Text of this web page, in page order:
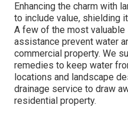
Enhancing the charm with
to include value, shielding
A few of the most
assistance prevent water
commercial property. We
remedies to keep water
locations and landscape
drainage service to draw
residential property.